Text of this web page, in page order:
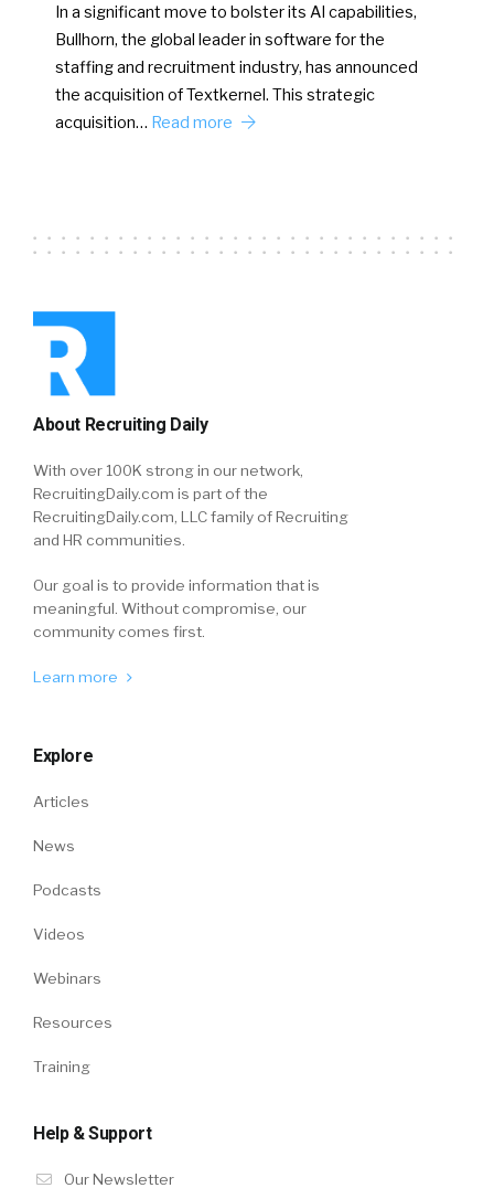
In a significant move to bolster its AI capabilities,
Bullhorn, the global leader in software for the
staffing and recruitment industry, has announced
the acquisition of Textkernel. This strategic
acquisition… Read more
About Recruiting Daily
With over 100K strong in our network,
RecruitingDaily.com is part of the
RecruitingDaily.com, LLC family of Recruiting
and HR communities.
Our goal is to provide information that is
meaningful. Without compromise, our
community comes first.
Learn more
Explore
Articles
News
Podcasts
Videos
Webinars
Resources
Training
Help & Support
Our Newsletter